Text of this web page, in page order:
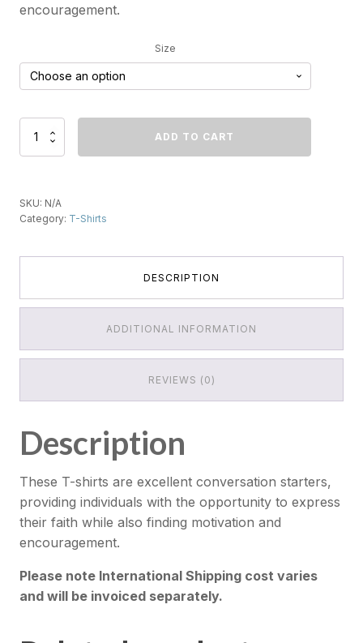
encouragement.
Size
(Heart)
T-
quantity
ADD TO CART
SKU: N/A
Category: T-Shirts
DESCRIPTION
ADDITIONAL INFORMATION
REVIEWS (0)
Description
These T-shirts are excellent conversation starters,
providing individuals with the opportunity to express
their faith while also finding motivation and
encouragement.
Please note International Shipping cost varies
and will be invoiced separately.